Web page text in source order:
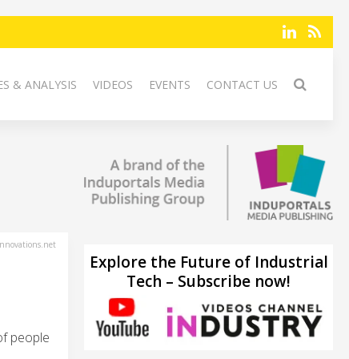
& ANALYSIS VIDEOS EVENTS CONTACT US
people
Explore the Future of Industrial
Tech – Subscribe now!